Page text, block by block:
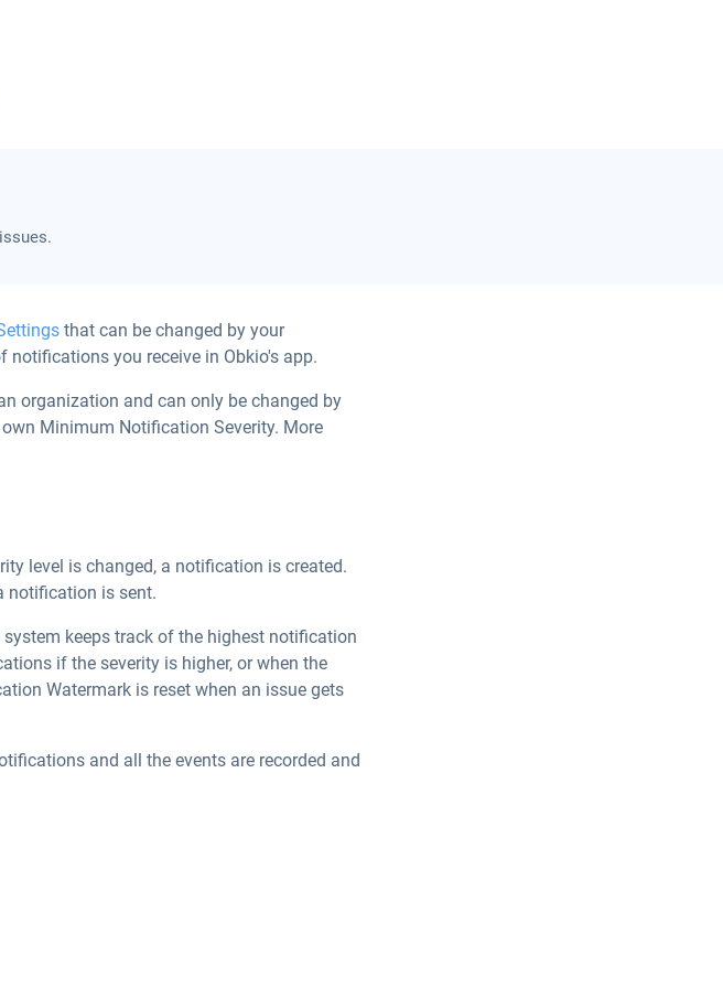
that can be changed by your
you receive in Obkio's app.
organization and can only be changed by
Minimum Notification Severity. More
level is changed, a notification is created.
notification is sent.
keeps track of the highest notification
if the severity is higher, or when the
Watermark is reset when an issue gets
and all the events are recorded and